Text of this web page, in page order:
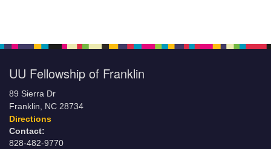
UU Fellowship of Franklin
89 Sierra Dr
Franklin, NC 28734
Directions
Contact:
828-482-9770